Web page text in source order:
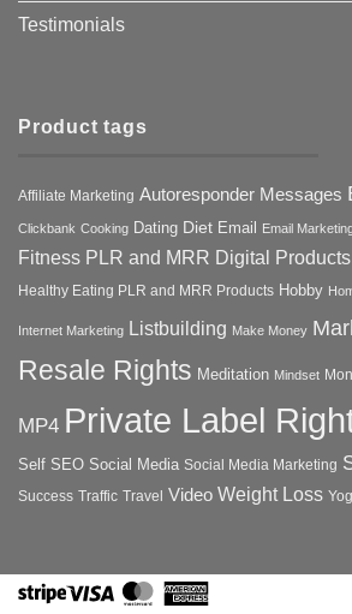
Testimonials
Product tags
Affiliate Marketing Autoresponder Messages
Clickbank Cooking Dating Diet Email Email
Fitness PLR and MRR Digital Products
Healthy Eating PLR and MRR Products Hobby
Internet Marketing Listbuilding Make Money
Resale Rights Meditation Mindset
MP4 Private Label
Self SEO Social Media Social Media Marketing
Success Traffic Travel Video Weight Loss
StripeVisa MasterCard
American